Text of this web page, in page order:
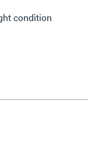
condition